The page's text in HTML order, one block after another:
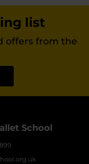
list
offers from the
School